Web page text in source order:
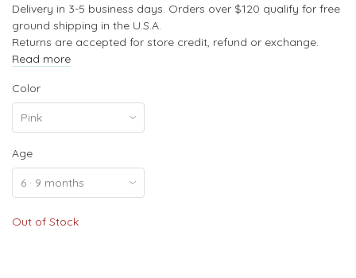
Delivery in 3-5 business days. Orders over $120 qualify for free
ground shipping in the U.S.A.
Returns are accepted for store credit, refund or exchange.
Read more
Color
Age
Out of Stock